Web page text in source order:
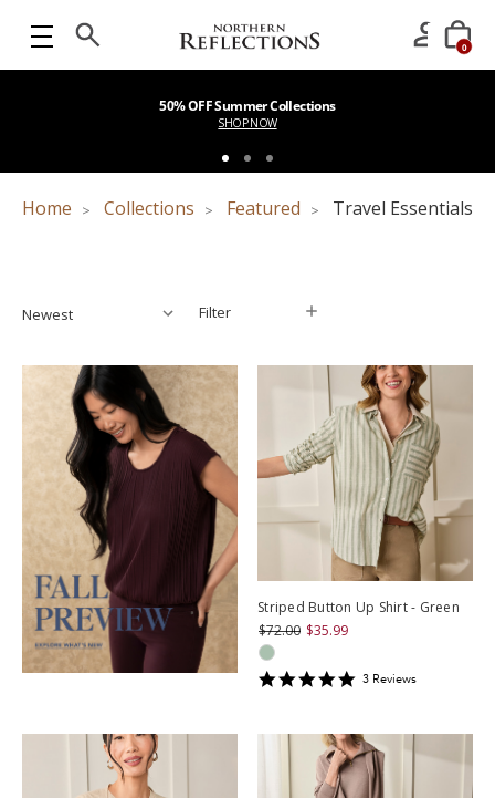
0
50% OFF Summer Collections
SHOP NOW
Home Collections Featured Travel Essentials
Filter
Filter
Striped Button Up Shirt - Green
$72.00 $35.99
53 Reviews